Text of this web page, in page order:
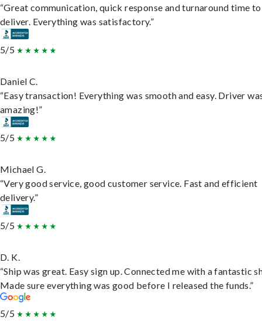
“Great communication, quick response and turnaround time to
deliver. Everything was satisfactory.”
5/5
Daniel C.
“Easy transaction! Everything was smooth and easy. Driver
amazing!”
5/5
Michael G.
“Very good service, good customer service. Fast and efficient
delivery.”
5/5
D. K.
“Ship was great. Easy sign up. Connected me with a fantastic
Made sure everything was good before I released the funds.”
5/5